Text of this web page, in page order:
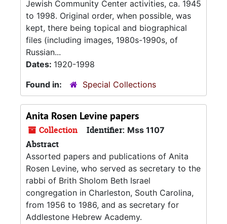
Jewish Community Center activities, ca. 1945
to 1998. Original order, when possible, was
kept, there being topical and biographical
files (including images, 1980s-1990s, of
Russian...
Dates: 1920-1998
Found in:
Special Collections
Anita Rosen Levine papers
Collection Identifier: Mss 1107
Abstract
Assorted papers and publications of Anita
Rosen Levine, who served as secretary to the
rabbi of Brith Sholom Beth Israel
congregation in Charleston, South Carolina,
from 1956 to 1986, and as secretary for
Addlestone Hebrew Academy.